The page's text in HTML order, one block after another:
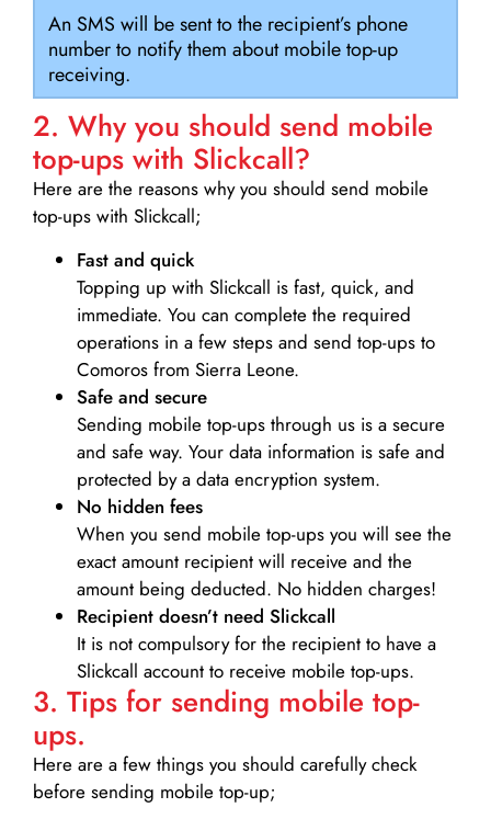
An SMS will be sent to the recipient’s phone
number to notify them about mobile top-up
receiving.
2. Why you should send mobile
top-ups with Slickcall?
Here are the reasons why you should send mobile
top-ups with Slickcall;
Fast and quick
Topping up with Slickcall is fast, quick, and
immediate. You can complete the required
operations in a few steps and send top-ups to
Comoros from Sierra Leone.
Safe and secure
Sending mobile top-ups through us is a secure
and safe way. Your data information is safe and
protected by a data encryption system.
No hidden fees
When you send mobile top-ups you will see the
exact amount recipient will receive and the
amount being deducted. No hidden charges!
Recipient doesn’t need Slickcall
It is not compulsory for the recipient to have a
Slickcall account to receive mobile top-ups.
3. Tips for sending mobile top-
ups.
Here are a few things you should carefully check
before sending mobile top-up;